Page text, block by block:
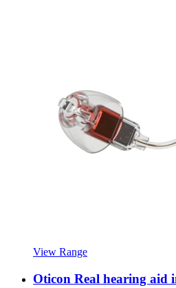
View Range
Oticon Real hearing aid